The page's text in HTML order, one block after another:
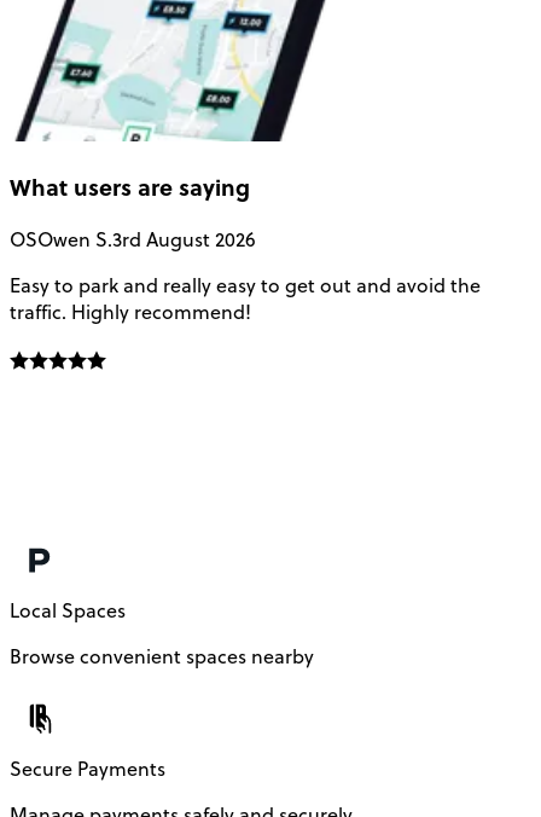
What users are saying
OSOwen S.3rd August 2026
Easy to park and really easy to get out and avoid the
traffic. Highly recommend!
Local Spaces
Browse convenient spaces nearby
Secure Payments